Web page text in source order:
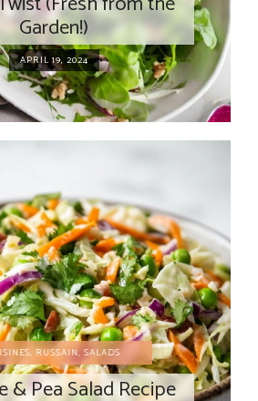
Garden!)
APRIL 19, 2024
, RUSSAIN,SALADS
& Pea Salad Recipe